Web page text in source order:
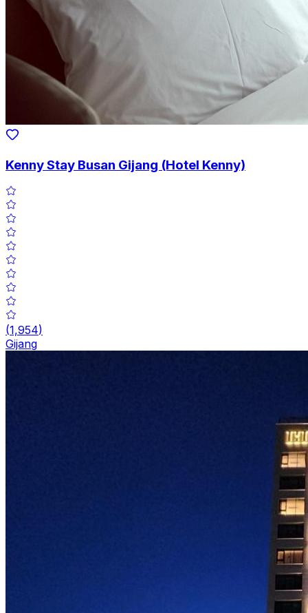
Kenny Stay Busan Gijang (Hotel Kenny)
(1,954)
Gijang